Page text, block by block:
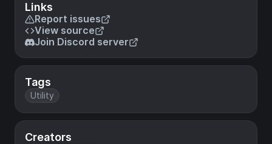
Links
Report issues
View source
Join Discord server
Tags
Utility
Creators